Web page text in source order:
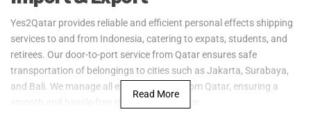
Yes2Qatar provides reliable and efficient personal effects shipping
services to and from Indonesia, catering to expats, students, and
retirees. Our door-to-port service from Qatar ensures safe
transportation of belongings to cities such as Jakarta, Surabaya,
and Bali. We manage all export logistics from Qatar, ensuring a
Read More